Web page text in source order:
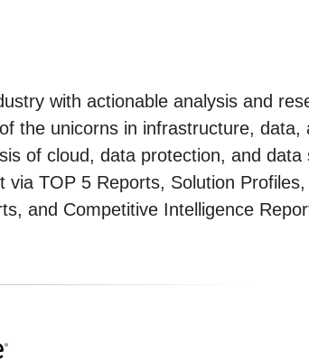
with actionable analysis and
the unicorns in infrastructure, data,
of cloud, data protection, and data
TOP 5 Reports, Solution Profiles,
and Competitive Intelligence